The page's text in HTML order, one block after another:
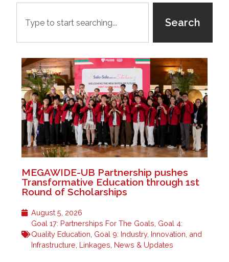
Search
MEGAWIDE-UB Partnership pushes
Transformative Education through 1st
Round of Scholarships
August 5, 2026
Goal 17: Partnerships For The Goals Goal 4:
Quality Education Goal 9: Industry, Innovation, and
Infrastructure Linkages News & Updates